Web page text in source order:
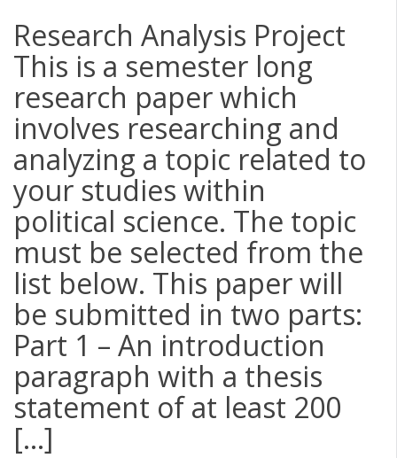
Research Analysis Project
This is a semester long
research paper which
involves researching and
analyzing a topic related to
your studies within
political science. The topic
must be selected from the
list below. This paper will
be submitted in two parts:
Part 1 – An introduction
paragraph with a thesis
statement of at least 200
[…]